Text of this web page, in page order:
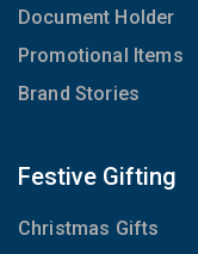
Document Holder
Promotional Items
Brand Stories
Festive Gifting
Christmas Gifts